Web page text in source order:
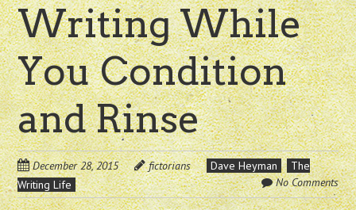
Writing While
You Condition
and Rinse
December 28, 2015 fictorians Dave Heyman
The
Writing Life
No Comments